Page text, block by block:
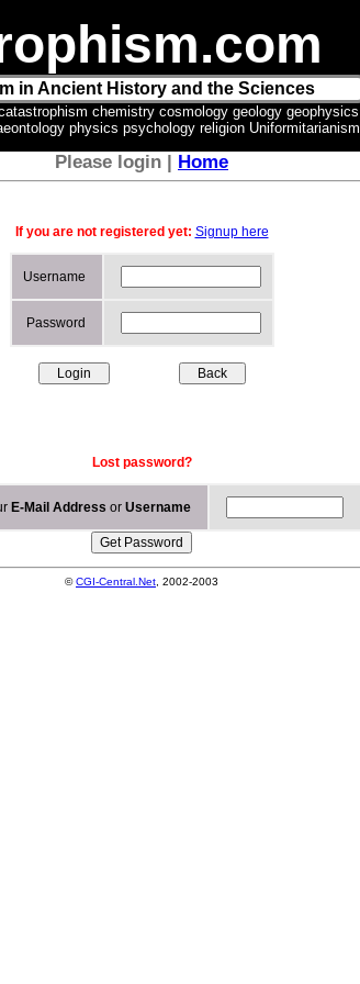
in Ancient History and the Sciences
chemistry cosmology geology geophysics
physics psychology religion Uniformitarianism
Please login | Home
If you are not registered yet: Signup here
Username
Password
Lost password?
E-Mail Address or Username
©CGI-Central.Net , 2002-2003